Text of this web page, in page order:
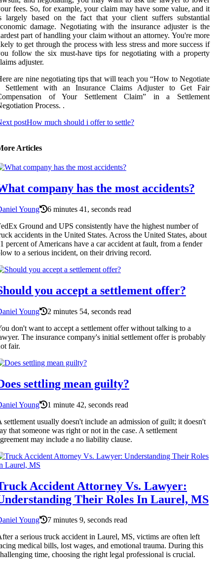
fees. So, for example, your claim may have some value, and it
largely based on the fact that your client suffers substantial
damage. Negotiating with the insurance adjuster is the
part of handling your claim without an attorney. You're more
to get through the process with less stress and more success if
follow the six must-have tips for negotiating with a property
adjuster.
are nine negotiating tips that will teach you “How to Negotiate
Settlement with an Insurance Claims Adjuster to Get Fair
of Your Settlement Claim” in a Settlement
Process. .
postHow much should i offer to settle?
Articles
company has the most accidents?
Young
6 minutes 41, seconds read
Ground and UPS consistently have the highest number of
accidents in the United States. Across the United States, about
percent of Americans have a car accident at fault, from a fender
to a serious incident, on their driving record.
you accept a settlement offer?
Young
2 minutes 54, seconds read
don't want to accept a settlement offer without talking to a
The insurance company's initial settlement offer is probably
fair.
settling mean guilty?
Young
1 minute 42, seconds read
settlement usually doesn't include an admission of guilt; it doesn't
that someone was right or not in the case. A settlement
may include a no liability clause.
Accident Attorney Vs. Lawyer:
Their Roles In Laurel, MS
Young
7 minutes 9, seconds read
a serious truck accident in Laurel, MS, victims are often left
medical bills, lost wages, and emotional trauma. During this
time, choosing the right legal professional is crucial.